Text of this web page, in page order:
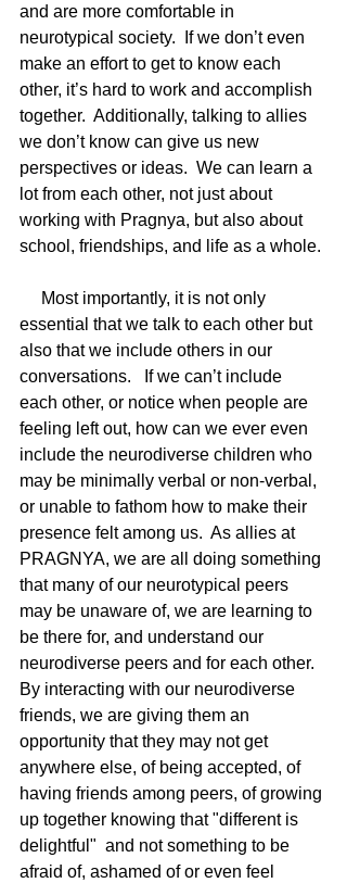
and are more comfortable in
neurotypical society.  If we don’t even
make an effort to get to know each
other, it’s hard to work and accomplish
together.  Additionally, talking to allies
we don’t know can give us new
perspectives or ideas.  We can learn a
lot from each other, not just about
working with Pragnya, but also about
school, friendships, and life as a whole.
essential that we talk to each other but
also that we include others in our
conversations.   If we can’t include
each other, or notice when people are
feeling left out, how can we ever even
include the neurodiverse children who
may be minimally verbal or non-verbal,
or unable to fathom how to make their
presence felt among us.  As allies at
PRAGNYA, we are all doing something
that many of our neurotypical peers
may be unaware of, we are learning to
be there for, and understand our
neurodiverse peers and for each other.
By interacting with our neurodiverse
friends, we are giving them an
opportunity that they may not get
anywhere else, of being accepted, of
having friends among peers, of growing
up together knowing that "different is
delightful"  and not something to be
afraid of, ashamed of or even feel